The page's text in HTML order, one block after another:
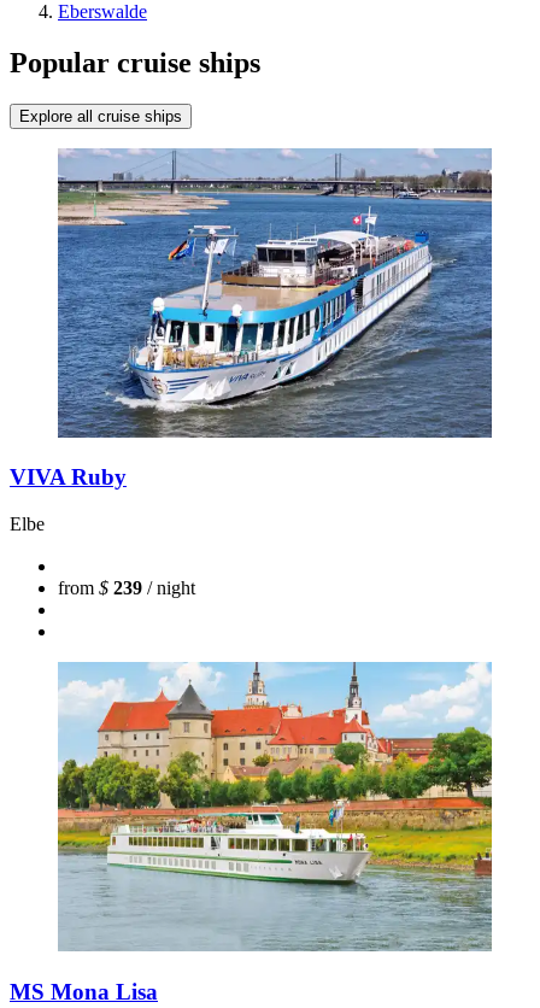
Eberswalde
Popular cruise ships
Explore all cruise ships
VIVA Ruby
Elbe
from $ 239 / night
MS Mona Lisa